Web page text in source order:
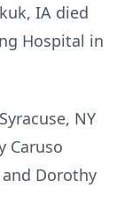
IA died
Hospital in
NY
Caruso
and Dorothy